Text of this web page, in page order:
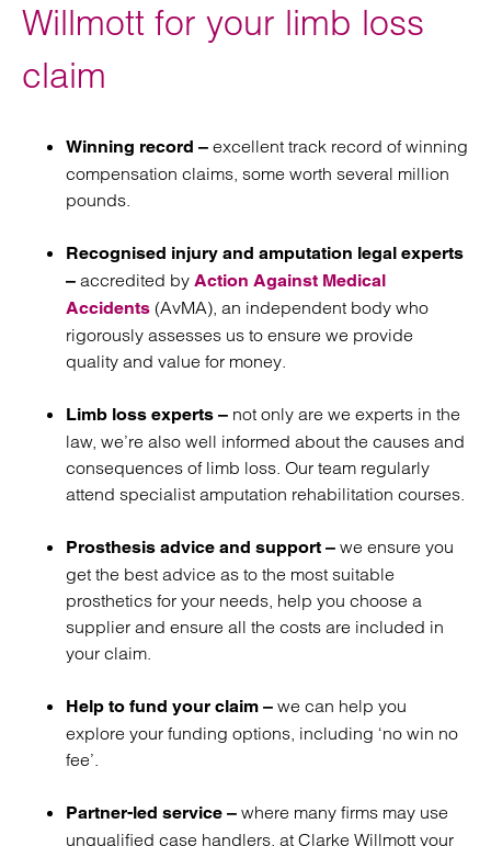
Willmott for your limb loss
claim
Winning record – excellent track record of winning
compensation claims, some worth several million
pounds.
Recognised injury and amputation legal experts
– accredited by Action Against Medical
Accidents (AvMA), an independent body who
rigorously assesses us to ensure we provide
quality and value for money.
Limb loss experts – not only are we experts in the
law, we’re also well informed about the causes and
consequences of limb loss. Our team regularly
attend specialist amputation rehabilitation courses.
Prosthesis advice and support – we ensure you
get the best advice as to the most suitable
prosthetics for your needs, help you choose a
supplier and ensure all the costs are included in
your claim.
Help to fund your claim – we can help you
explore your funding options, including ‘no win no
fee’.
Partner-led service – where many firms may use
unqualified case handlers, at Clarke Willmott your